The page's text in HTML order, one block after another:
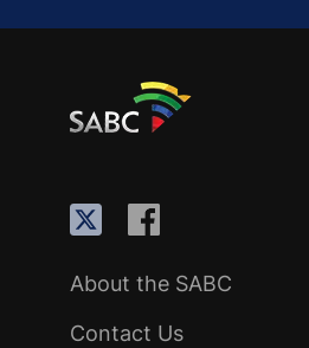
About the SABC
Contact Us